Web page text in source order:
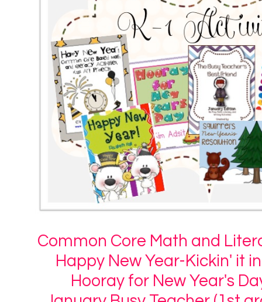
Common Core Math and
Happy New Year-Kickin' it
Hooray for New Year's